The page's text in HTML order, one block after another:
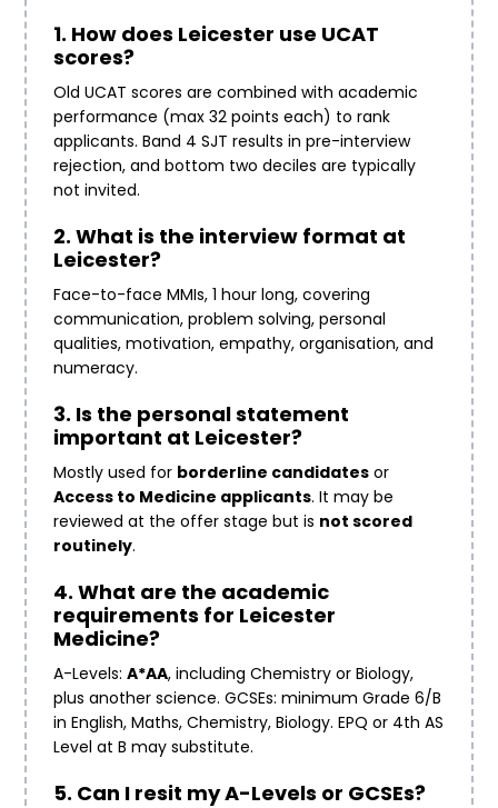
1. How does Leicester use UCAT
scores?
Old UCAT scores are combined with academic
performance (max 32 points each) to rank
applicants. Band 4 SJT results in pre-interview
rejection, and bottom two deciles are typically
not invited.
2. What is the interview format at
Leicester?
Face-to-face MMIs, 1 hour long, covering
communication, problem solving, personal
qualities, motivation, empathy, organisation, and
numeracy.
3. Is the personal statement
important at Leicester?
Mostly used for borderline candidates or
Access to Medicine applicants. It may be
reviewed at the offer stage but is not scored
routinely.
4. What are the academic
requirements for Leicester
Medicine?
A-Levels:A*AA, including Chemistry or Biology,
plus another science. GCSEs: minimum Grade 6/B
in English, Maths, Chemistry, Biology. EPQ or 4th AS
Level at B may substitute.
5. Can I resit my A-Levels or GCSEs?